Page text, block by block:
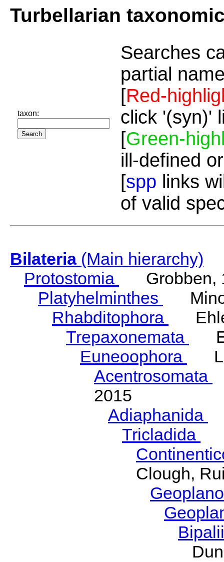
Turbellarian
taxon:
Searches
partial
[Red-
click '(syn)'
[Green-
ill-defined
[spp links
of valid
Bilateria(Main hierarchy)
Protostomia
Grobben,
Platyhelminthes
Rhabditophora
Trepaxonemata
Euneoophora
Acentrosomata
2015
Adiaphanida
Tricladida
Clough,